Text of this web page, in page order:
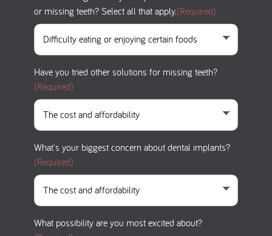
or missing teeth? Select all that apply.(Required)
Have you tried other solutions for missing teeth?
(Required)
What's your biggest concern about dental implants?
(Required)
What possibility are you most excited about?